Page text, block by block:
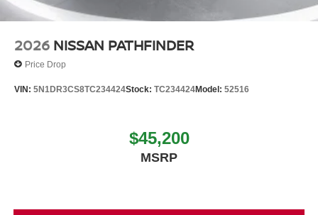
2026 NISSAN PATHFINDER
Price Drop
VIN: 5N1DR3CS8TC234424Stock: TC234424Model: 52516
$45,200
MSRP